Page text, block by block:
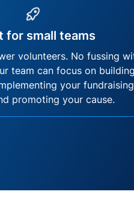
for small teams
volunteers. No fussing
team can focus on building
your fundraising
promoting your cause.